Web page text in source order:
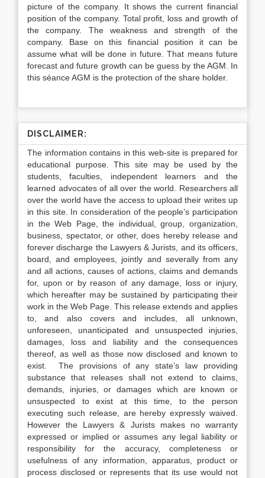
picture of the company. It shows the current financial
position of the company. Total profit, loss and growth of
the company. The weakness and strength of the
company. Base on this financial position it can be
assume what will be done in future. That means future
forecast and future growth can be guess by the AGM. In
this séance AGM is the protection of the share holder.
DISCLAIMER:
The information contains in this web-site is prepared for
educational purpose. This site may be used by the
students, faculties, independent learners and the
learned advocates of all over the world. Researchers all
over the world have the access to upload their writes up
in this site. In consideration of the people’s participation
in the Web Page, the individual, group, organization,
business, spectator, or other, does hereby release and
forever discharge the Lawyers & Jurists, and its officers,
board, and employees, jointly and severally from any
and all actions, causes of actions, claims and demands
for, upon or by reason of any damage, loss or injury,
which hereafter may be sustained by participating their
work in the Web Page. This release extends and applies
to, and also covers and includes, all unknown,
unforeseen, unanticipated and unsuspected injuries,
damages, loss and liability and the consequences
thereof, as well as those now disclosed and known to
exist. The provisions of any state’s law providing
substance that releases shall not extend to claims,
demands, injuries, or damages which are known or
unsuspected to exist at this time, to the person
executing such release, are hereby expressly waived.
However the Lawyers & Jurists makes no warranty
expressed or implied or assumes any legal liability or
responsibility for the accuracy, completeness or
usefulness of any information, apparatus, product or
process disclosed or represents that its use would not